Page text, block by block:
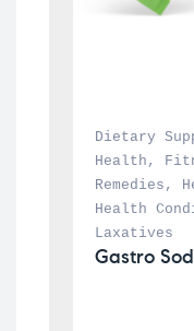
Dietary
Health ,
Remedies ,
Health
Laxatives
Gastro